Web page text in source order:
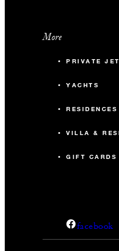
More
PRIVATE JET
YACHTS
RESIDENCES
VILLA &
GIFT CARDS
facebook